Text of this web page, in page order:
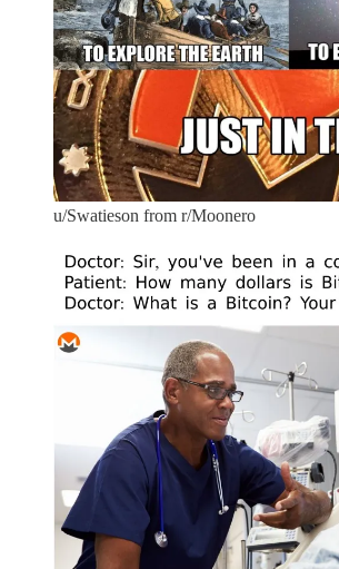
u/Swatieson from r/Moonero